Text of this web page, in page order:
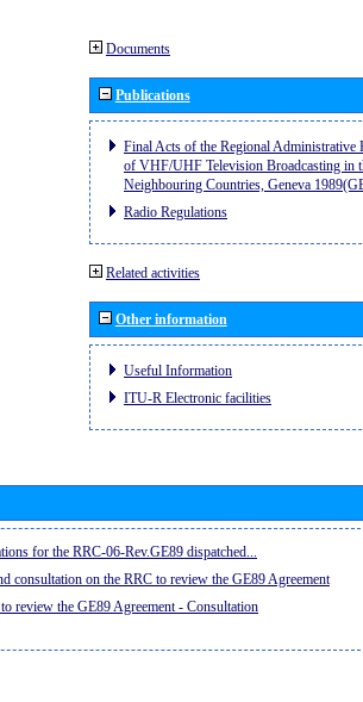
Documents
Publications
Final Acts of the Regional Administrative
of VHF/UHF Television Broadcasting in
Neighbouring Countries, Geneva
Radio Regulations
Related activities
Other information
Useful Information
ITU-R Electronic facilities
for the RRC-06-Rev.GE89 dispatched...
consultation on the RRC to review the GE89 Agreement
review the GE89 Agreement - Consultation